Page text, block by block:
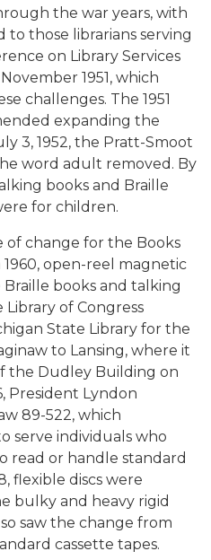
the war years, with
those librarians serving
on Library Services
1951, which
challenges. The 1951
expanding the
3, 1952, the Pratt-Smoot
word adult removed. By
books and Braille
for children.
of change for the Books
open-reel magnetic
books and talking
of Congress
State Library for the
to Lansing, where it
the Dudley Building on
President Lyndon
89-522, which
serve individuals who
read or handle standard
flexible discs were
bulky and heavy rigid
saw the change from
cassette tapes.